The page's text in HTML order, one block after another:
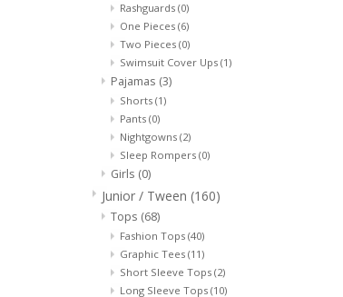
Rashguards (0)
One Pieces (6)
Two Pieces (0)
Swimsuit Cover Ups (1)
Pajamas (3)
Shorts (1)
Pants (0)
Nightgowns (2)
Sleep Rompers (0)
Girls (0)
Junior / Tween (160)
Tops (68)
Fashion Tops (40)
Graphic Tees (11)
Short Sleeve Tops (2)
Long Sleeve Tops (10)